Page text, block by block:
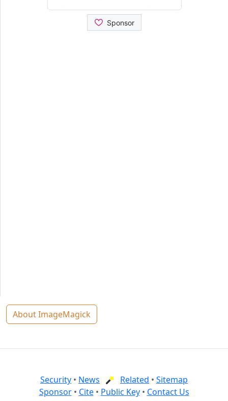
About ImageMagick
Security • News Related • Sitemap
Sponsor• Cite• Public Key• Contact Us